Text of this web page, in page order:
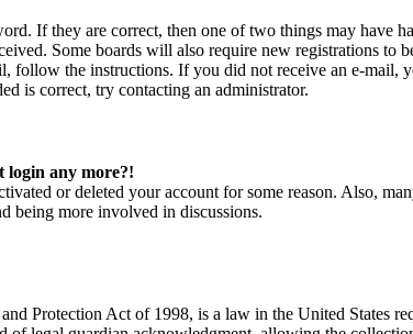
If they are correct, then one of two things may
Some boards will also require new registrations
follow the instructions. If you did not receive an e-mail,
is correct, try contacting an administrator.
login any more?!
or deleted your account for some reason. Also,
being more involved in discussions.
Protection Act of 1998, is a law in the United States